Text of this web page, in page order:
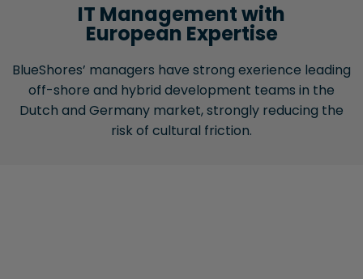
IT Management with
European Expertise
BlueShores’ managers have strong exerience leading
off-shore and hybrid development teams in the
Dutch and Germany market, strongly reducing the
risk of cultural friction.